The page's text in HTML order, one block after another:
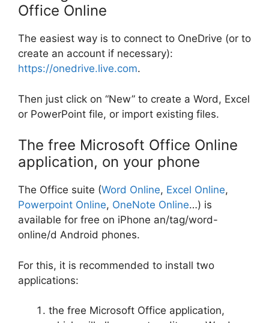
Office Online
The easiest way is to connect to OneDrive (or to
create an account if necessary):
https://onedrive.live.com.
Then just click on “New” to create a Word, Excel
or PowerPoint file, or import existing files.
The free Microsoft Office Online
application, on your phone
The Office suite (Word Online, Excel Online,
Powerpoint Online, OneNote Online…) is
available for free on iPhone an/tag/word-
online/d Android phones.
For this, it is recommended to install two
applications:
the free Microsoft Office application,